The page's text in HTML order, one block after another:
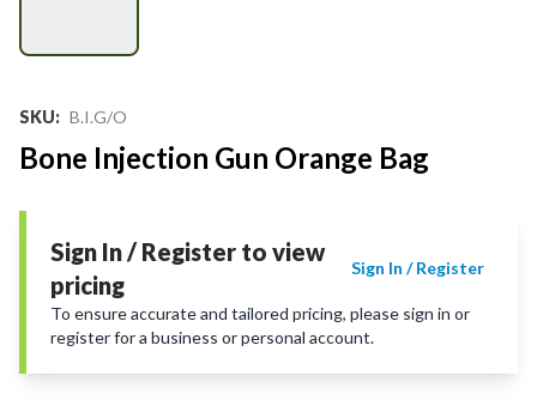
SKU: B.I.G/O
Bone Injection Gun Orange Bag
Sign In / Register to view
pricing
Sign In / Register
To ensure accurate and tailored pricing, please sign in or
register for a business or personal account.